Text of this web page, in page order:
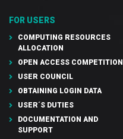
FOR USERS
COMPUTING RESOURCES
ALLOCATION
OPEN ACCESS COMPETITION
USER COUNCIL
OBTAINING LOGIN DATA
USER´S DUTIES
DOCUMENTATION AND
SUPPORT